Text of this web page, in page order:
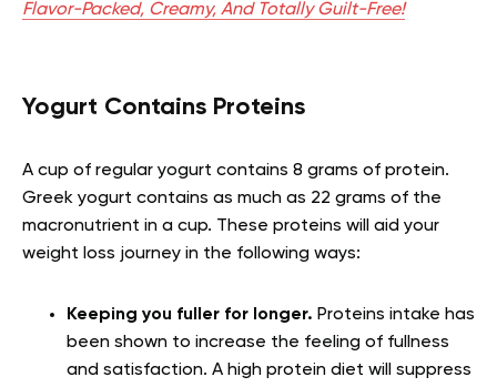
Flavor-Packed, Creamy, And Totally Guilt-Free!
Yogurt Contains Proteins
A cup of regular yogurt contains 8 grams of protein.
Greek yogurt contains as much as 22 grams of the
macronutrient in a cup. These proteins will aid your
weight loss journey in the following ways:
Keeping you fuller for longer. Proteins intake has
been shown to increase the feeling of fullness
and satisfaction. A high protein diet will suppress